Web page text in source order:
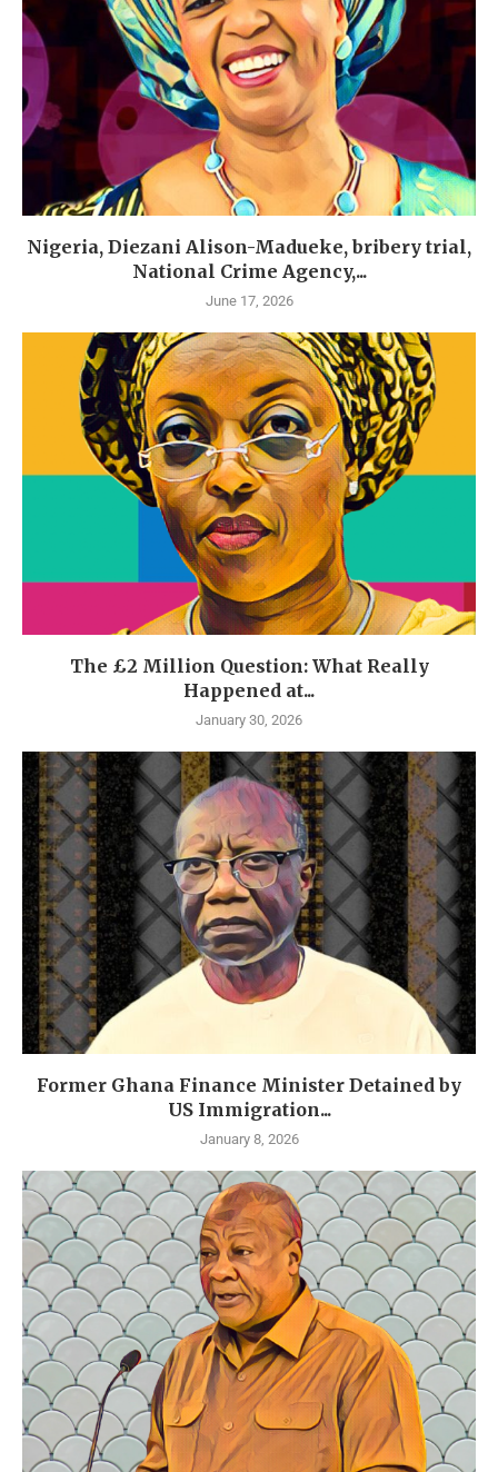
Nigeria, Diezani Alison-Madueke, bribery trial,
National Crime Agency,...
June 17, 2026
The £2 Million Question: What Really
Happened at...
January 30, 2026
Former Ghana Finance Minister Detained by
US Immigration...
January 8, 2026